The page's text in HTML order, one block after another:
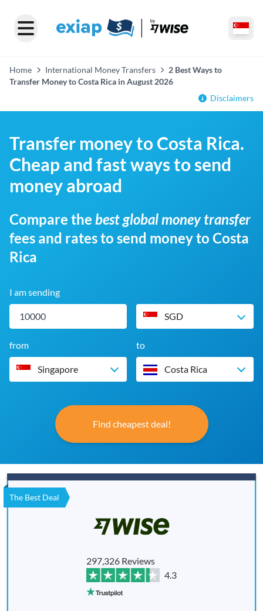
Home International Money Transfers
2 Best Ways to
Transfer Money to Costa Rica in August 2026
Disclaimers
Transfer money to Costa Rica.
Cheap and fast ways to send
money abroad
Compare the best global money transfer
fees and rates to send money to Costa
Rica
I am sending
SGD
from
Singapore
to
Costa Rica
Find cheapest deal!
The Best Deal
297,326 Reviews
4.3